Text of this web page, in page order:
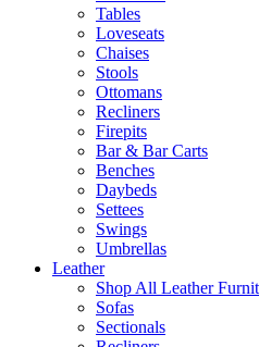
Tables
Loveseats
Chaises
Stools
Ottomans
Recliners
Firepits
Bar & Bar Carts
Benches
Daybeds
Settees
Swings
Umbrellas
Leather
Shop All Leather
Sofas
Sectionals